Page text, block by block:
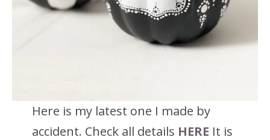
Here is my latest one I made by
accident. Check all details HERE It is